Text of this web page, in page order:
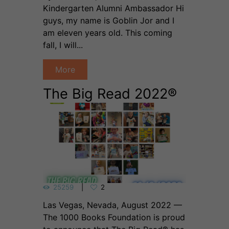
Kindergarten Alumni Ambassador Hi
guys, my name is Goblin Jor and I
am eleven years old. This coming
fall, I will...
More
The Big Read 2022®
25259 2
Las Vegas, Nevada, August 2022 —
The 1000 Books Foundation is proud